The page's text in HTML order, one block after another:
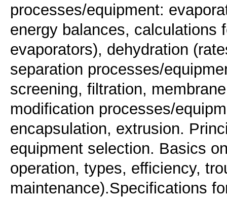
processes/equipment:
energy balances, calculations
evaporators), dehydration
separation processes/
screening, filtration,
modification processes/
encapsulation, extrusion.
equipment selection. Basics
operation, types, efficiency,
maintenance).Specifications